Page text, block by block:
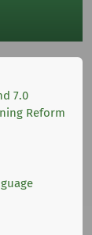
7.0
Reform